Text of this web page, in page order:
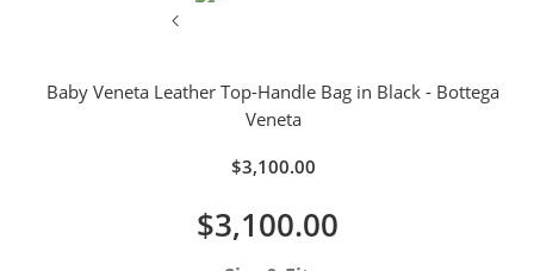
Baby Veneta Leather Top-Handle Bag in Black - Bottega
Veneta
$3,100.00
$3,100.00